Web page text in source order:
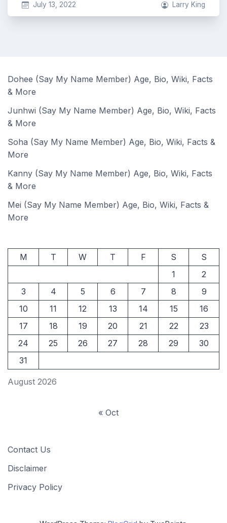
July 13, 2022 Larry King
Dohee (Say My Name Member) Age, Bio, Wiki, Facts
& More
Junhwi (Say My Name Member) Age, Bio, Wiki, Facts
& More
Soha (Say My Name Member) Age, Bio, Wiki, Facts &
More
Kanny (Say My Name Member) Age, Bio, Wiki, Facts
& More
Mei (Say My Name Member) Age, Bio, Wiki, Facts &
More
August 2026
M T W T F S
S
1
2
3
4 5 6 7 8
9
10
11 12 13 14 15
16
17
18 19 20 21 22
23
24
25 26 27 28 29
30
31
« Oct
Contact Us
Disclaimer
Privacy Policy